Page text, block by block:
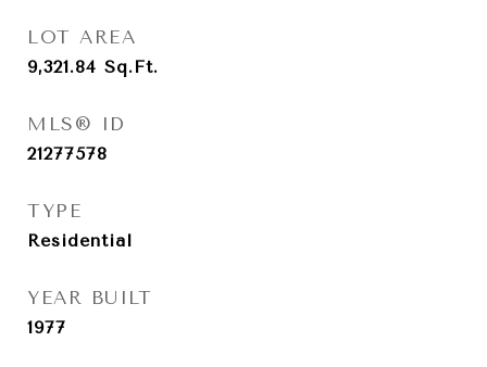
LOT AREA
9,321.84 Sq.Ft.
MLS® ID
21277578
TYPE
Residential
YEAR BUILT
1977